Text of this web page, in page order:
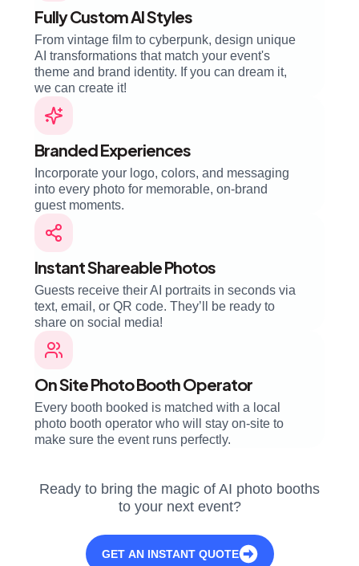
Fully Custom AI Styles
From vintage film to cyberpunk, design unique
AI transformations that match your event's
theme and brand identity. If you can dream it,
we can create it!
Branded Experiences
Incorporate your logo, colors, and messaging
into every photo for memorable, on-brand
guest moments.
Instant Shareable Photos
Guests receive their AI portraits in seconds via
text, email, or QR code. They’ll be ready to
share on social media!
On Site Photo Booth Operator
Every booth booked is matched with a local
photo booth operator who will stay on-site to
make sure the event runs perfectly.
Ready to bring the magic of AI photo booths
to your next event?
GET AN INSTANT QUOTE